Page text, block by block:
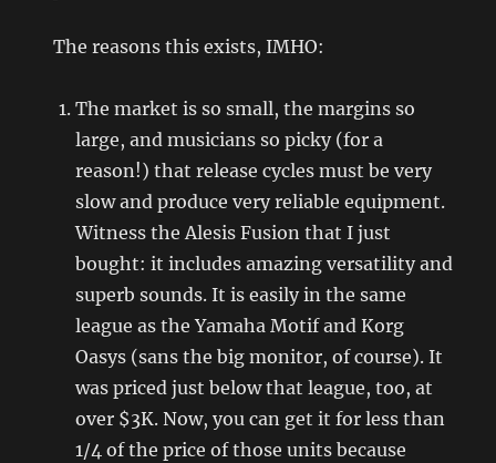
The reasons this exists, IMHO:
The market is so small, the margins so
large, and musicians so picky (for a
reason!) that release cycles must be very
slow and produce very reliable equipment.
Witness the Alesis Fusion that I just
bought: it includes amazing versatility and
superb sounds. It is easily in the same
league as the Yamaha Motif and Korg
Oasys (sans the big monitor, of course). It
was priced just below that league, too, at
over $3K. Now, you can get it for less than
1/4 of the price of those units because